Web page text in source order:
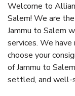
Welcome to
Salem! We are
Jammu to Salem
services. We
choose your
of Jammu to
settled, and well-